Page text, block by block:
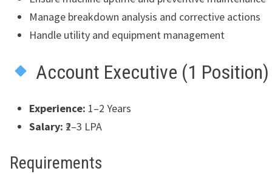
Manage breakdown analysis and corrective actions
Handle utility and equipment management
Account Executive (1 Position)
Experience: 1–2 Years
Salary: ₹2–3 LPA
Requirements